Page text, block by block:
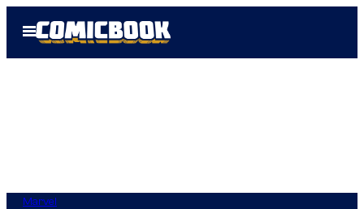
Open
Menu
Marvel